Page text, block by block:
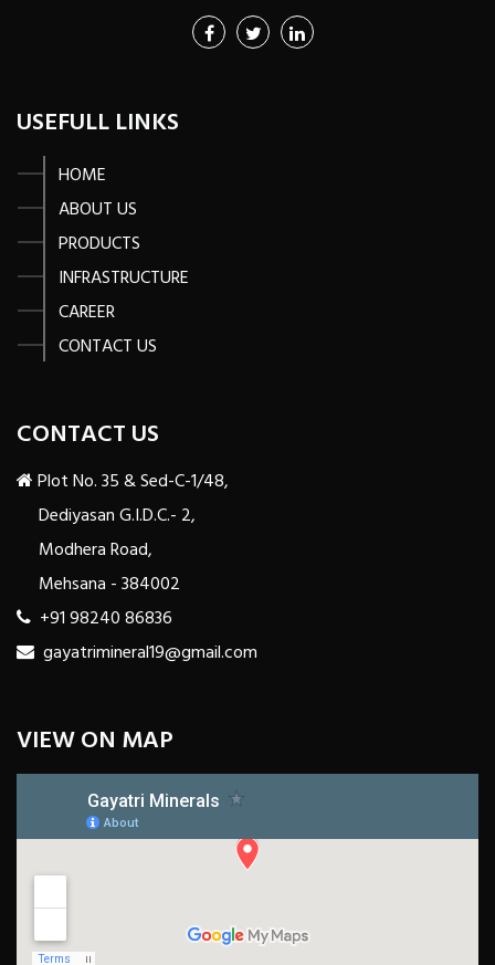
USEFULL LINKS
HOME
ABOUT US
PRODUCTS
INFRASTRUCTURE
CAREER
CONTACT US
CONTACT US
Plot No. 35 & Sed-C-1/48,
Dediyasan G.I.D.C.- 2,
Modhera Road,
Mehsana - 384002
+91 98240 86836
gayatrimineral19@gmail.com
VIEW ON MAP